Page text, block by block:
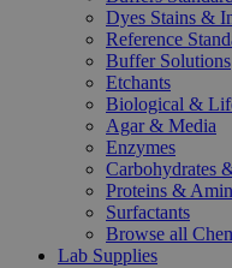
Dyes Stains &
Reference
Buffer Solutions
Etchants
Biological &
Agar & Media
Enzymes
Carbohydrates
Proteins &
Surfactants
Browse all
Lab Supplies